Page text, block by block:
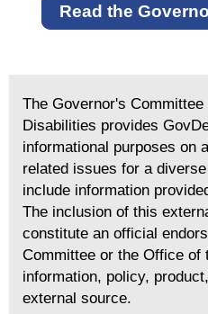
Read the
The Governor's
Disabilities provides
informational purposes on
related issues for a
include information
The inclusion of this
constitute an official
Committee or the Office of
information, policy,
external source.